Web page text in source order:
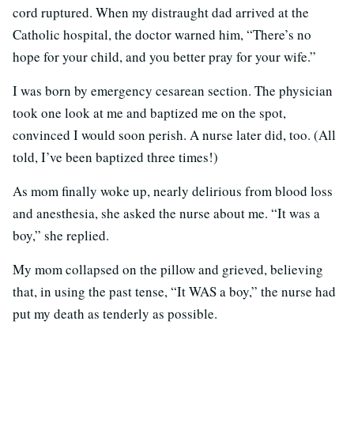
cord ruptured. When my distraught dad arrived at the
Catholic hospital, the doctor warned him, “There’s no
hope for your child, and you better pray for your wife.”
I was born by emergency cesarean section. The physician
took one look at me and baptized me on the spot,
convinced I would soon perish. A nurse later did, too. (All
told, I’ve been baptized three times!)
As mom finally woke up, nearly delirious from blood loss
and anesthesia, she asked the nurse about me. “It was a
boy,” she replied.
My mom collapsed on the pillow and grieved, believing
that, in using the past tense, “It WAS a boy,” the nurse had
put my death as tenderly as possible.